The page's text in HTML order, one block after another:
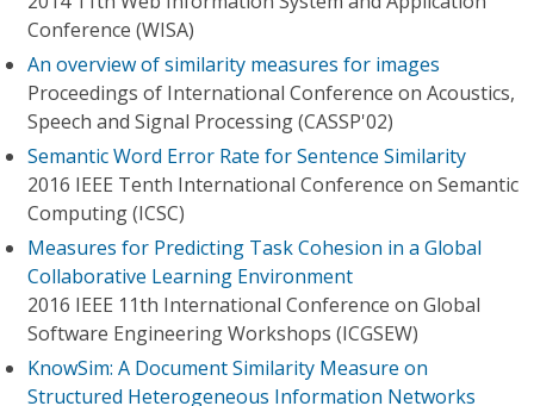
Conference (WISA)
An overview of similarity measures for images
Proceedings of International Conference on Acoustics,
Speech and Signal Processing (CASSP'02)
Semantic Word Error Rate for Sentence Similarity
2016 IEEE Tenth International Conference on Semantic
Computing (ICSC)
Measures for Predicting Task Cohesion in a Global
Collaborative Learning Environment
2016 IEEE 11th International Conference on Global
Software Engineering Workshops (ICGSEW)
KnowSim: A Document Similarity Measure on
Structured Heterogeneous Information Networks